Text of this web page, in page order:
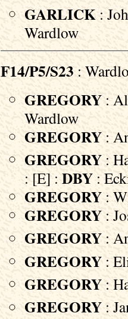
GARLICK :
Wardlow
F14/P5/S23 :
GREGORY :
Wardlow
GREGORY :
GREGORY :
: [E] : DBY :
GREGORY :
GREGORY :
GREGORY :
GREGORY :
GREGORY :
GREGORY :